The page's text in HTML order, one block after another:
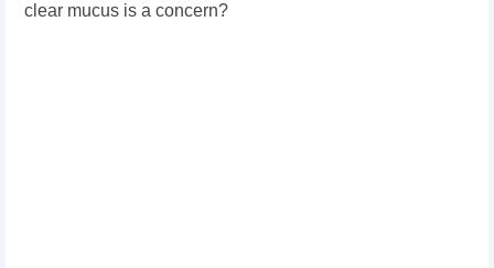
clear mucus is a concern?